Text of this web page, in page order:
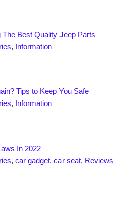
The Best Quality Jeep Parts
, Information
Tips to Keep You Safe
, Information
In 2022
,car gadget,car seat, Reviews